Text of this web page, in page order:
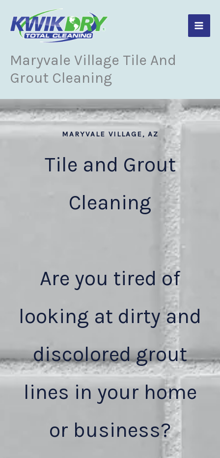
content
Maryvale Village Tile And
Grout Cleaning
MARYVALE VILLAGE, AZ
Tile and Grout
Cleaning
Are you tired of
looking at dirty and
discolored grout
lines in your home
or business?